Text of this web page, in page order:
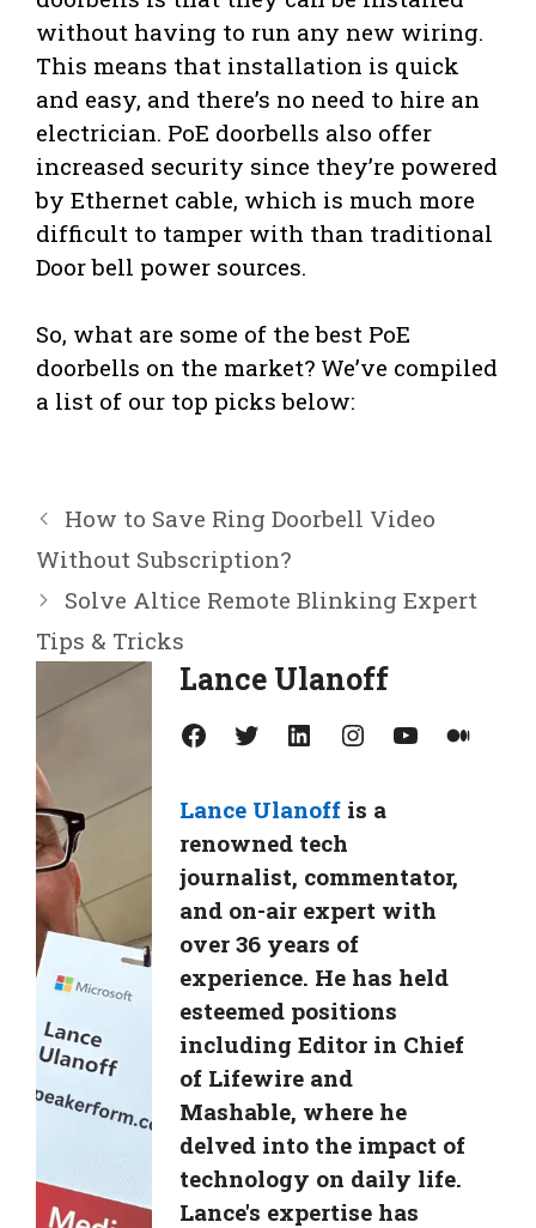
without having to run any new wiring.
This means that installation is quick
and easy, and there’s no need to hire an
electrician. PoE doorbells also offer
increased security since they’re powered
by Ethernet cable, which is much more
difficult to tamper with than traditional
Door bell power sources.
So, what are some of the best PoE
doorbells on the market? We’ve compiled
a list of our top picks below:
How to Save Ring Doorbell Video
Without Subscription?
Solve Altice Remote Blinking Expert
Tips & Tricks
Lance Ulanoff
Facebook Twitter LinkedIn Instagram YouTube Medium
Lance Ulanoff is a
renowned tech
journalist, commentator,
and on-air expert with
over 36 years of
experience. He has held
esteemed positions
including Editor in Chief
of Lifewire and
Mashable, where he
delved into the impact of
technology on daily life.
Lance's expertise has